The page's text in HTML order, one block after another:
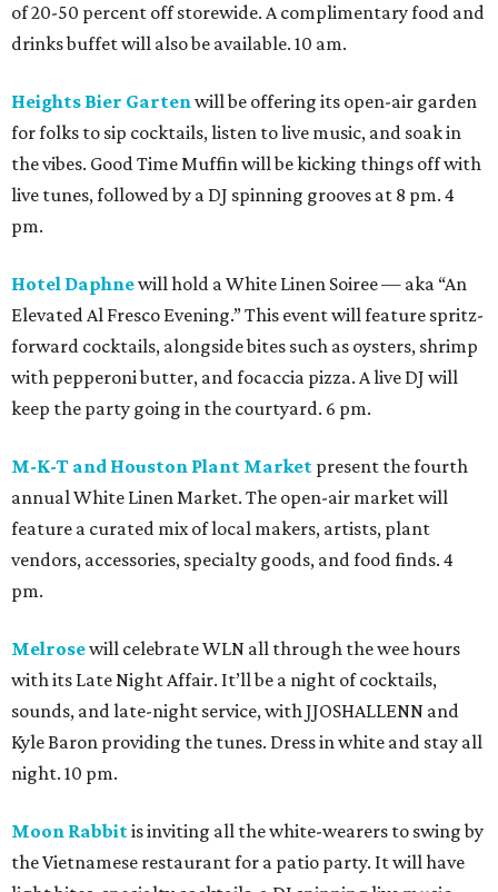
of 20-50 percent off storewide. A complimentary food and
drinks buffet will also be available. 10 am.
Heights Bier Gartenwill be offering its open-air garden
for folks to sip cocktails, listen to live music, and soak in
the vibes. Good Time Muffin will be kicking things off with
live tunes, followed by a DJ spinning grooves at 8 pm. 4
pm.
Hotel Daphnewill hold a White Linen Soiree — aka “An
Elevated Al Fresco Evening.” This event will feature spritz-
forward cocktails, alongside bites such as oysters, shrimp
with pepperoni butter, and focaccia pizza. A live DJ will
keep the party going in the courtyard. 6 pm.
M-K-T and Houston Plant Market present the fourth
annual White Linen Market. The open-air market will
feature a curated mix of local makers, artists, plant
vendors, accessories, specialty goods, and food finds. 4
pm.
Melrosewill celebrate WLN all through the wee hours
with its Late Night Affair. It’ll be a night of cocktails,
sounds, and late-night service, with JJOSHALLENN and
Kyle Baron providing the tunes. Dress in white and stay all
night. 10 pm.
Moon Rabbitis inviting all the white-wearers to swing by
the Vietnamese restaurant for a patio party. It will have